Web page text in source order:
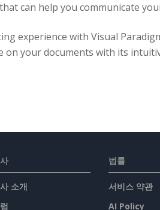
can help you communicate
experience with Visual
on your documents with its
소개
법률
서비스 약관
AI Policy